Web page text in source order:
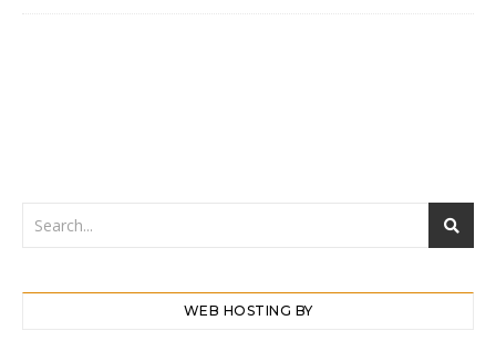
WEB HOSTING BY